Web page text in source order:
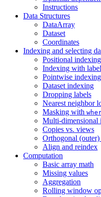
Instructions
Data Structures
DataArray
Dataset
Coordinates
Indexing and selecting
Positional indexing
Indexing with
Pointwise indexing
Dataset indexing
Dropping labels
Nearest neighbor
Masking with
Multi-dimensional
Copies vs. views
Orthogonal
Align and reindex
Computation
Basic array math
Missing values
Aggregation
Rolling window